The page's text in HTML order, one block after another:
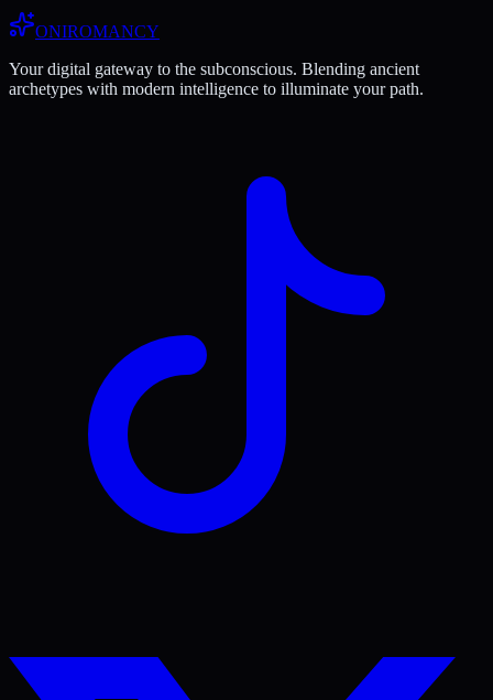
ONIROMANCY
Your digital gateway to the subconscious. Blending ancient
archetypes with modern intelligence to illuminate your path.